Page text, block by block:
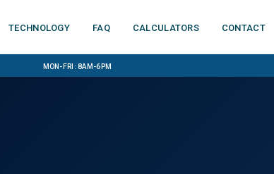
Technology FAQ Calculators Contact
Mon-Fri: 8am-6pm